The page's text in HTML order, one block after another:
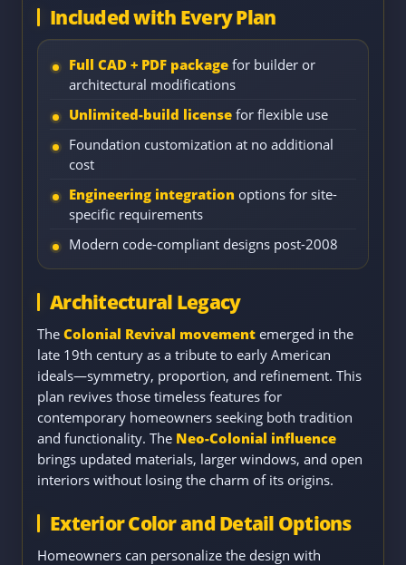
Included with Every Plan
Full CAD + PDF package for builder or
architectural modifications
Unlimited-build license for flexible use
Foundation customization at no additional
cost
Engineering integration options for site-
specific requirements
Modern code-compliant designs post-2008
Architectural Legacy
The Colonial Revival movement emerged in the
late 19th century as a tribute to early American
ideals—symmetry, proportion, and refinement. This
plan revives those timeless features for
contemporary homeowners seeking both tradition
and functionality. The Neo-Colonial influence
brings updated materials, larger windows, and open
interiors without losing the charm of its origins.
Exterior Color and Detail Options
Homeowners can personalize the design with